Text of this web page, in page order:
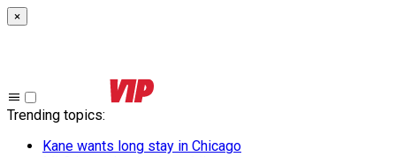
×
Trending topics:
Kane wants long stay in Chicago